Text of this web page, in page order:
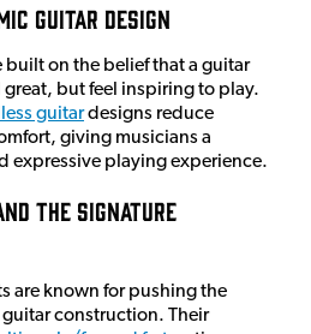
Guitar Design
built on the belief that a guitar
but feel inspiring to play.
guitardesigns reduce
giving musicians a
expressive playing experience.
the Signature
are known for pushing the
construction. Their